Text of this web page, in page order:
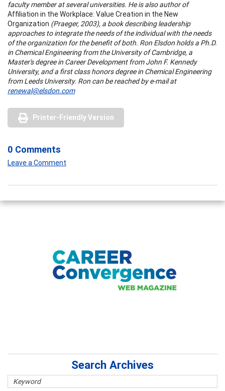
faculty member at several universities. He is also author of
Affiliation in the Workplace: Value Creation in the New
Organization (Praeger, 2003), a book describing leadership
approaches to integrate the needs of the individual with the needs
of the organization for the benefit of both. Ron Elsdon holds a Ph.D.
in Chemical Engineering from the University of Cambridge, a
Master's degree in Career Development from John F. Kennedy
University, and a first class honors degree in Chemical Engineering
from Leeds University. Ron can be reached by e-mail at
renewal@elsdon.com
Printer-Friendly Version
0 Comments
Leave a Comment
Search Archives